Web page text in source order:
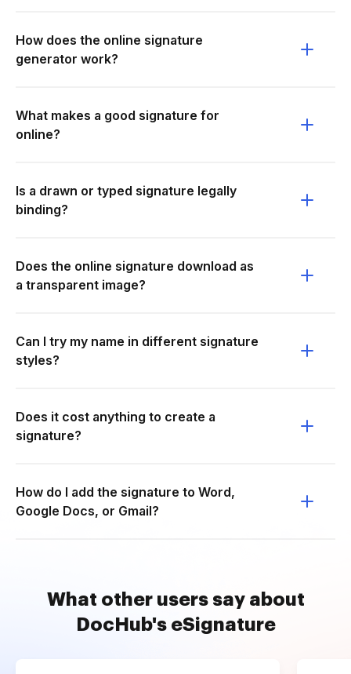
How does the online signature
generator work?
What makes a good signature for
online?
Is a drawn or typed signature legally
binding?
Does the online signature download as
a transparent image?
Can I try my name in different signature
styles?
Does it cost anything to create a
signature?
How do I add the signature to Word,
Google Docs, or Gmail?
What other users say about
DocHub's eSignature